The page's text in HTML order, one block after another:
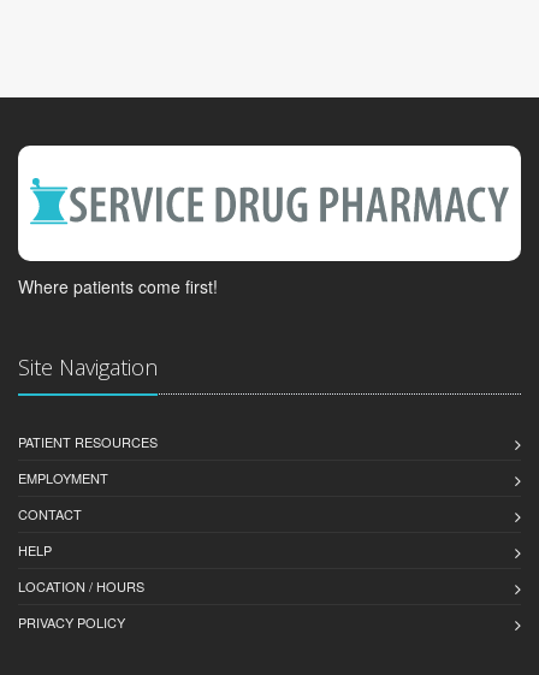
Where patients come first!
Site Navigation
PATIENT RESOURCES
EMPLOYMENT
CONTACT
HELP
LOCATION / HOURS
PRIVACY POLICY